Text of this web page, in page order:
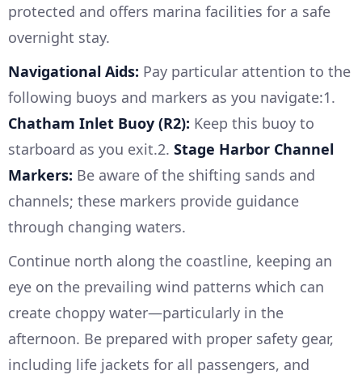
protected and offers marina facilities for a safe
overnight stay.
Navigational Aids: Pay particular attention to the
following buoys and markers as you navigate:1.
Chatham Inlet Buoy (R2): Keep this buoy to
starboard as you exit.2. Stage Harbor Channel
Markers: Be aware of the shifting sands and
channels; these markers provide guidance
through changing waters.
Continue north along the coastline, keeping an
eye on the prevailing wind patterns which can
create choppy water—particularly in the
afternoon. Be prepared with proper safety gear,
including life jackets for all passengers, and